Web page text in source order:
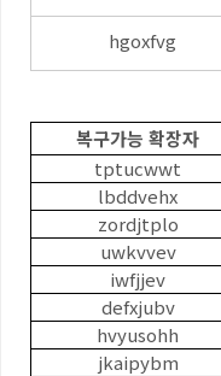
hgoxfvg
복구가능 확장자
tptucwwt
lbddvehx
zordjtplo
uwkvvev
iwfjjev
defxjubv
hvyusohh
jkaipybm